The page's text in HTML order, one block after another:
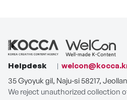
Helpdesk
35 Gyoyuk gil, Naju-si 58217,
We reject unauthorized collection